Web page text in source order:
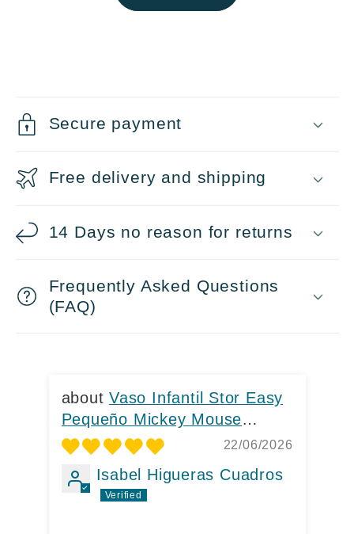
o
l
l
a
p
s
b
Secure payment
Free delivery and shipping
14 Days no reason for returns
Frequently Asked Questions
(FAQ)
Vaso Infantil Stor Easy
Pequeño Mickey Mouse
260ml
22/06/2026
Isabel Higueras Cuadros